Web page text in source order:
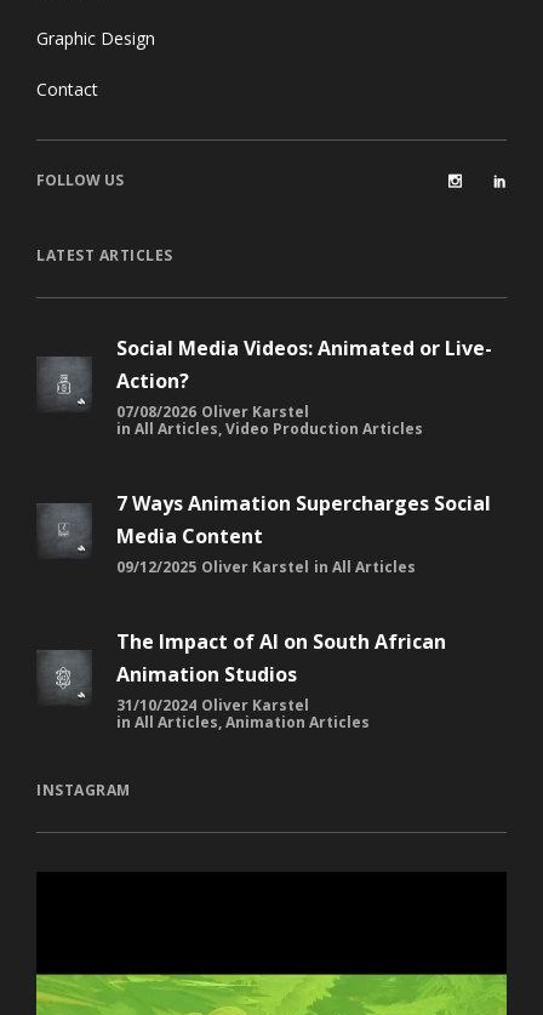
Graphic Design
Contact
FOLLOW US
LATEST ARTICLES
Social Media Videos: Animated or Live-
Action?
07/08/2026 Oliver Karstel
in All Articles,Video Production Articles
7 Ways Animation Supercharges Social
Media Content
09/12/2025 Oliver Karstel in All Articles
The Impact of AI on South African
Animation Studios
31/10/2024 Oliver Karstel
in All Articles,Animation Articles
INSTAGRAM